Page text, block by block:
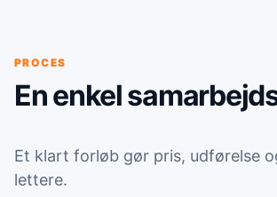
PROCES
En enkel
Et klart forløb gør pris, udførelse
lettere.